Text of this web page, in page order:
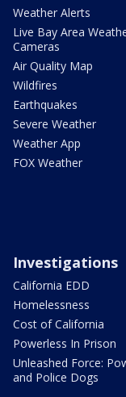
Weather Alerts
Live Bay Area
Cameras
Air Quality Map
Wildfires
Earthquakes
Severe Weather
Weather App
FOX Weather
Investigations
California EDD
Homelessness
Cost of California
Powerless In Prison
Unleashed Force:
and Police Dogs